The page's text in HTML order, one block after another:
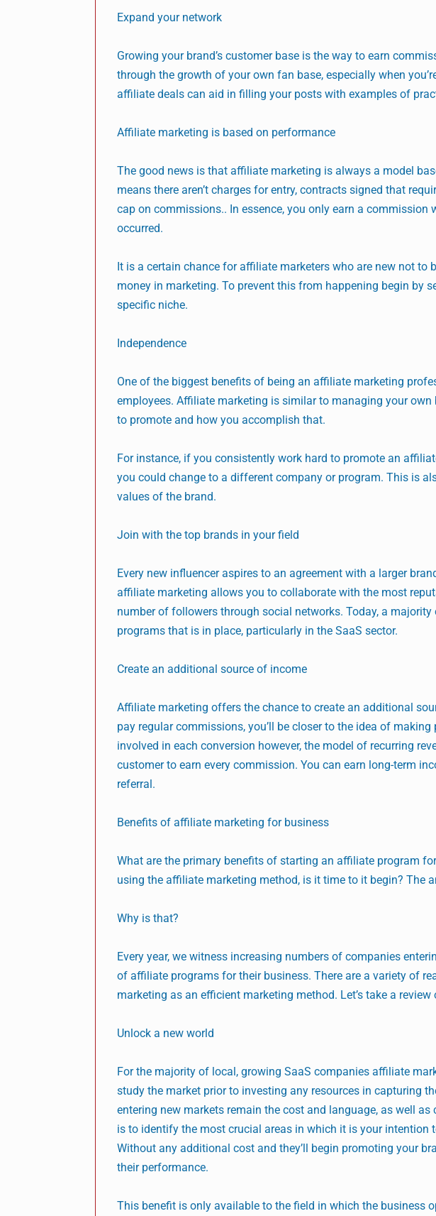
Expand your network
Growing your brand’s customer base is the way to earn
through the growth of your own fan base, especially when
affiliate deals can aid in filling your posts with examples of
Affiliate marketing is based on performance
The good news is that affiliate marketing is always a model
means there aren’t charges for entry, contracts signed that
cap on commissions.. In essence, you only earn a commission
occurred.
It is a certain chance for affiliate marketers who are new not
money in marketing. To prevent this from happening begin by
specific niche.
Independence
One of the biggest benefits of being an affiliate marketing
employees. Affiliate marketing is similar to managing your own
to promote and how you accomplish that.
For instance, if you consistently work hard to promote an
you could change to a different company or program. This is
values of the brand.
Join with the top brands in your field
Every new influencer aspires to an agreement with a larger
affiliate marketing allows you to collaborate with the most
number of followers through social networks. Today, a
programs that is in place, particularly in the SaaS sector.
Create an additional source of income
Affiliate marketing offers the chance to create an additional
pay regular commissions, you’ll be closer to the idea of
involved in each conversion however, the model of recurring
customer to earn every commission. You can earn long-term
referral.
Benefits of affiliate marketing for business
What are the primary benefits of starting an affiliate program
using the affiliate marketing method, is it time to it begin? The
Why is that?
Every year, we witness increasing numbers of companies
of affiliate programs for their business. There are a variety of
marketing as an efficient marketing method. Let’s take a
Unlock a new world
For the majority of local, growing SaaS companies affiliate
study the market prior to investing any resources in capturing
entering new markets remain the cost and language, as well
is to identify the most crucial areas in which it is your intention
Without any additional cost and they’ll begin promoting your
their performance.
This benefit is only available to the field in which the business